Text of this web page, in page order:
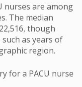
nurses are among
The median
though
as years of
region.
for a PACU nurse